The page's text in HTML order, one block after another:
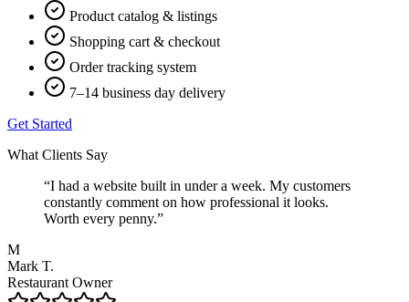
Product catalog & listings
Shopping cart & checkout
Order tracking system
7–14 business day delivery
Get Started
What Clients Say
“I had a website built in under a week. My customers
constantly comment on how professional it looks.
Worth every penny.”
M
Mark T.
Restaurant Owner